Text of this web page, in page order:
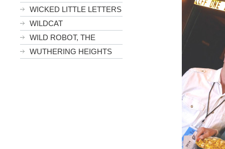
WICKED LITTLE LETTERS
WILDCAT
WILD ROBOT, THE
WUTHERING HEIGHTS